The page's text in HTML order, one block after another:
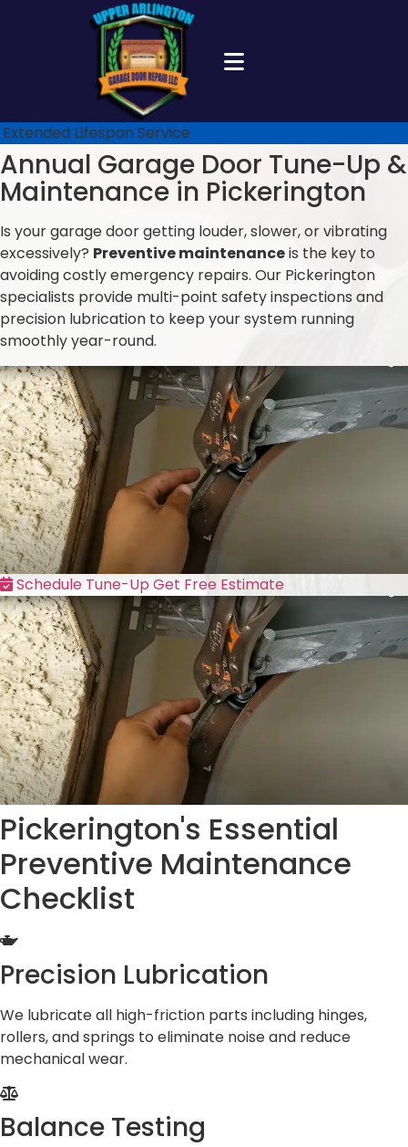
Lifespan Service
Annual Garage Door Tune-Up &
Maintenance in Pickerington
Is your garage door getting louder, slower, or vibrating
excessively? Preventive maintenanceis the key to
avoiding costly emergency repairs. Our Pickerington
specialists provide multi-point safety inspections and
precision lubrication to keep your system running
smoothly year-round.
Schedule Tune-UpGet Free Estimate
Pickerington's Essential
Preventive Maintenance
Checklist
Precision Lubrication
We lubricate all high-friction parts including hinges,
rollers, and springs to eliminate noise and reduce
mechanical wear.
Balance Testing